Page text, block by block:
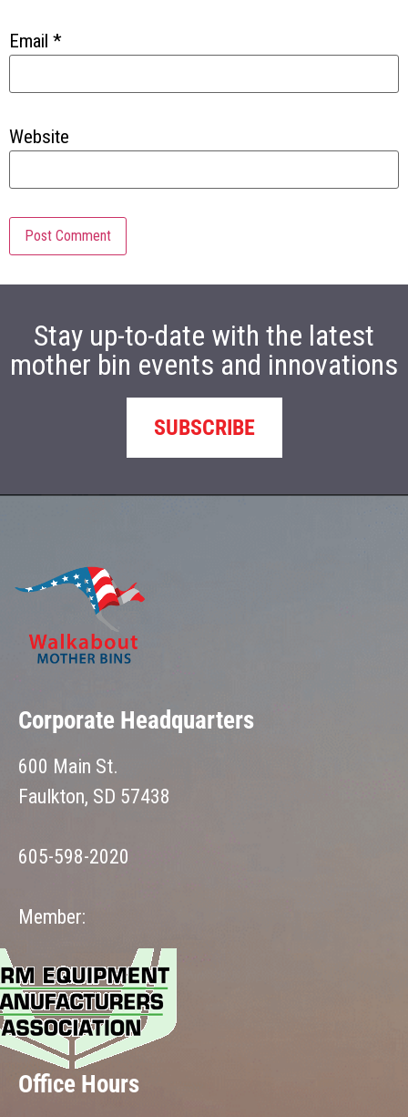
Email *
Website
Stay up-to-date with the latest
mother bin events and innovations
SUBSCRIBE
Corporate Headquarters
600 Main St.
Faulkton, SD 57438
605-598-2020
Member:
Office Hours